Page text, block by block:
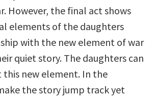
However, the final act shows
elements of the daughters
with the new element of war
quiet story. The daughters can
this new element. In the
the story jump track yet